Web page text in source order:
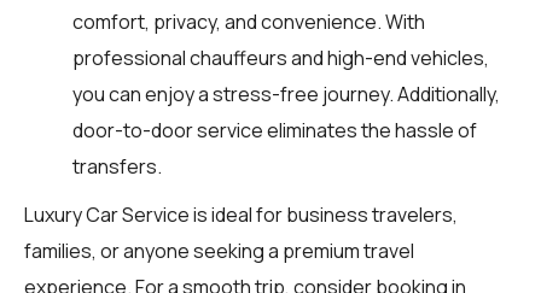
comfort, privacy, and convenience. With
professional chauffeurs and high-end vehicles,
you can enjoy a stress-free journey. Additionally,
door-to-door service eliminates the hassle of
transfers.
Luxury Car Service is ideal for business travelers,
families, or anyone seeking a premium travel
experience. For a smooth trip, consider booking in